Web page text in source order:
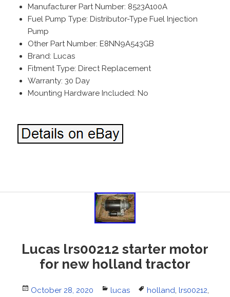
Manufacturer Part Number: 8523A100A
Fuel Pump Type: Distributor-Type Fuel Injection
Pump
Other Part Number: E8NN9A543GB
Brand: Lucas
Fitment Type: Direct Replacement
Warranty: 30 Day
Mounting Hardware Included: No
Lucas lrs00212 starter motor
for new holland tractor
Posted
October 28, 2020 Categories
lucas Tags
holland, lrs00212,